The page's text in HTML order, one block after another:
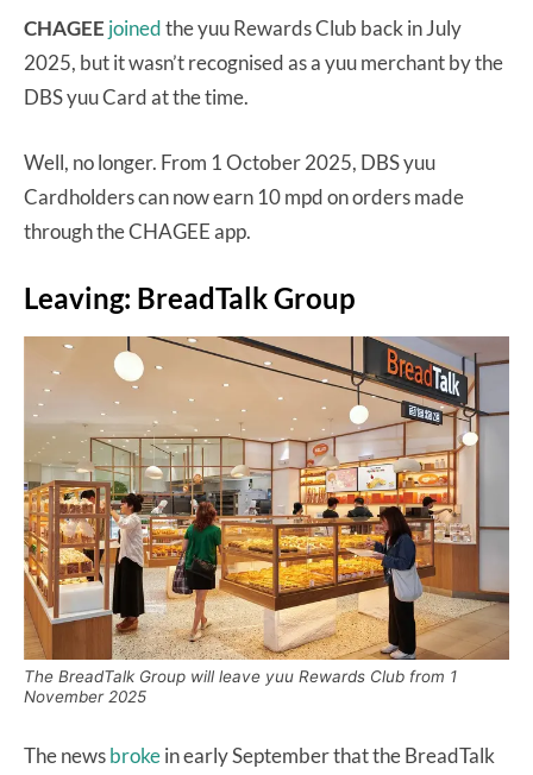
CHAGEE joinedthe yuu Rewards Club back in July
2025, but it wasn’t recognised as a yuu merchant by the
DBS yuu Card at the time.
Well, no longer. From 1 October 2025, DBS yuu
Cardholders can now earn 10 mpd on orders made
through the CHAGEE app.
Leaving: BreadTalk Group
The BreadTalk Group will leave yuu Rewards Club from 1
November 2025
The newsbrokein early September that the BreadTalk